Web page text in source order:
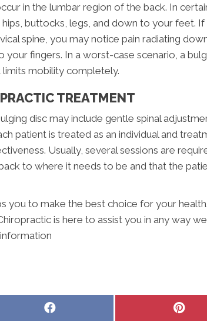
in the lumbar region of the back. In
buttocks, legs, and down to your feet.
spine, you may notice pain radiating
fingers. In a worst-case scenario, a
mobility completely.
TREATMENT
disc may include gentle spinal
patient is treated as an individual and
Usually, several sessions are
to where it needs to be and that the
you to make the best choice for your
is here to assist you in any way
Share
Share